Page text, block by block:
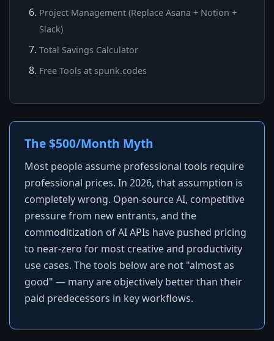
Project Management (Replace Asana + Notion +
Slack)
Total Savings Calculator
Free Tools at spunk.codes
The $500/Month Myth
Most people assume professional tools require
professional prices. In 2026, that assumption is
completely wrong. Open-source AI, competitive
pressure from new entrants, and the
commoditization of AI APIs have pushed pricing
to near-zero for most creative and productivity
use cases. The tools below are not "almost as
good" — many are objectively better than their
paid predecessors in key workflows.